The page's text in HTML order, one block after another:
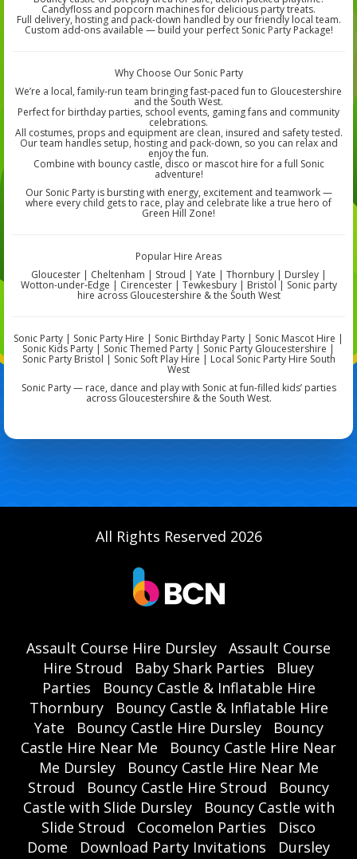
Candyfloss and popcorn machines for delicious party treats.
Full delivery, hosting and pack-down handled by our friendly local team.
Custom add-ons available — build your perfect Sonic Party Package!
Why Choose Our Sonic Party
We’re a local, family-run team bringing fast-paced fun to Gloucestershire
and the South West.
Perfect for birthday parties, school events, gaming fans and community
celebrations.
All costumes, props and equipment are clean, insured and safety tested.
Our team handles setup, hosting and pack-down, so you can relax and
enjoy the fun.
Combine with bouncy castle, disco or mascot hire for a full Sonic
adventure!
Our Sonic Party is bursting with energy, excitement and teamwork —
where every child gets to race, play and celebrate like a true hero of
Green Hill Zone!
Popular Hire Areas
Gloucester | Cheltenham | Stroud | Yate | Thornbury | Dursley |
Wotton-under-Edge | Cirencester | Tewkesbury | Bristol | Sonic party
hire across Gloucestershire & the South West
Sonic Party | Sonic Party Hire | Sonic Birthday Party | Sonic Mascot Hire |
Sonic Kids Party | Sonic Themed Party | Sonic Party Gloucestershire |
Sonic Party Bristol | Sonic Soft Play Hire | Local Sonic Party Hire South
West
Sonic Party — race, dance and play with Sonic at fun-filled kids’ parties
across Gloucestershire & the South West.
All Rights Reserved 2026
Assault Course Hire Dursley
Assault Course
Hire Stroud
Baby Shark Parties
Bluey
Parties
Bouncy Castle & Inflatable Hire
Thornbury
Bouncy Castle & Inflatable Hire
Yate
Bouncy Castle Hire Dursley
Bouncy
Castle Hire Near Me
Bouncy Castle Hire Near
Me Dursley
Bouncy Castle Hire Near Me
Stroud
Bouncy Castle Hire Stroud
Bouncy
Castle with Slide Dursley
Bouncy Castle with
Slide Stroud
Cocomelon Parties
Disco
Dome
Download Party Invitations
Dursley